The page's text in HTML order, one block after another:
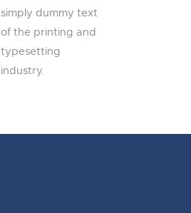
simply dummy text
of the printing and
typesetting
industry.